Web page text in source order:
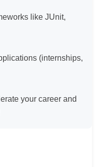
like JUnit,
(internships,
your career and